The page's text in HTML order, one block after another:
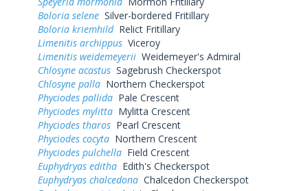
Boloria selene Silver-bordered Fritillary
Boloria kriemhildRelict Fritillary
Limenitis archippus Viceroy
Limenitis weidemeyerii Weidemeyer's Admiral
Chlosyne acastus Sagebrush Checkerspot
Chlosyne palla Northern Checkerspot
Phyciodes pallida Pale Crescent
Phyciodes mylitta Mylitta Crescent
Phyciodes tharos Pearl Crescent
Phyciodes cocyta Northern Crescent
Phyciodes pulchella Field Crescent
Euphydryas editha Edith's Checkerspot
Euphydryas chalcedona Chalcedon Checkerspot